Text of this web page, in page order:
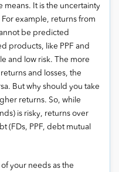
means. It is the uncertainty
example, returns from
be predicted
products, like PPF and
and low risk. The more
and losses, the
But why should you take
returns. So, while
is risky, returns over
(FDs, PPF, debt mutual
your needs as the